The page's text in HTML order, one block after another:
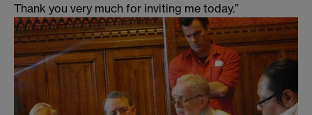
Thank you very much for inviting me today.”